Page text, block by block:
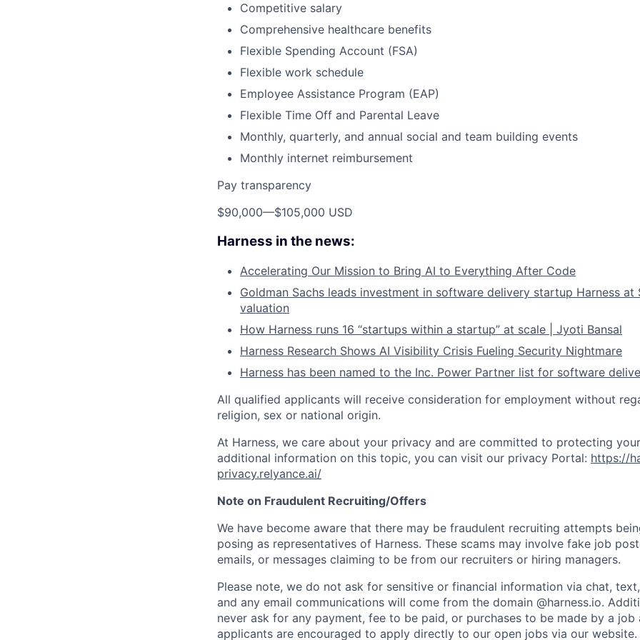
Competitive salary
Comprehensive healthcare benefits
Flexible Spending Account (FSA)
Flexible work schedule
Employee Assistance Program (EAP)
Flexible Time Off and Parental Leave
Monthly, quarterly, and annual social and team building events
Monthly internet reimbursement
Pay transparency
$90,000—$105,000 USD
Harness in the news:
Accelerating Our Mission to Bring AI to Everything After Code
Goldman Sachs leads investment in software delivery startup Harness at
valuation
How Harness runs 16 “startups within a startup” at scale | Jyoti Bansal
Harness Research Shows AI Visibility Crisis Fueling Security Nightmare
Harness has been named to the Inc. Power Partner list for software
All qualified applicants will receive consideration for employment without
religion, sex or national origin.
At Harness, we care about your privacy and are committed to protecting
additional information on this topic, you can visit our privacy Portal: https://
privacy.relyance.ai/
Note on Fraudulent Recruiting/Offers
We have become aware that there may be fraudulent recruiting attempts
posing as representatives of Harness. These scams may involve fake job
emails, or messages claiming to be from our recruiters or hiring managers.
Please note, we do not ask for sensitive or financial information via chat,
and any email communications will come from the domain @harness.io.
never ask for any payment, fee to be paid, or purchases to be made by a job
applicants are encouraged to apply directly to our open jobs via our website.